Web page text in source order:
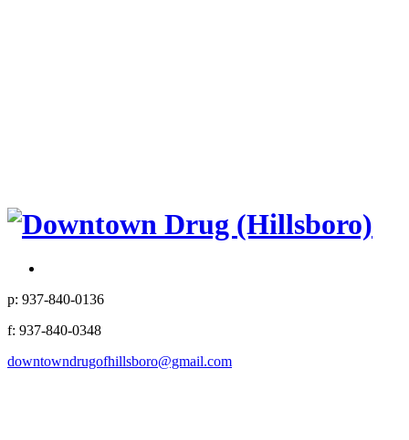
p: 937-840-0136
f: 937-840-0348
downtowndrugofhillsboro@gmail.com